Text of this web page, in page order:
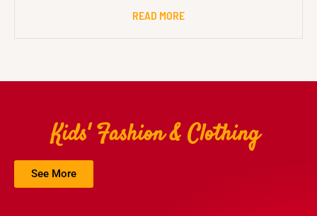
READ MORE
Kids' Fashion & Clothing
See More